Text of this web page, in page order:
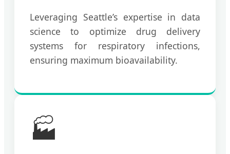
Leveraging Seattle’s expertise in data
science to optimize drug delivery
systems for respiratory infections,
ensuring maximum bioavailability.
🏭